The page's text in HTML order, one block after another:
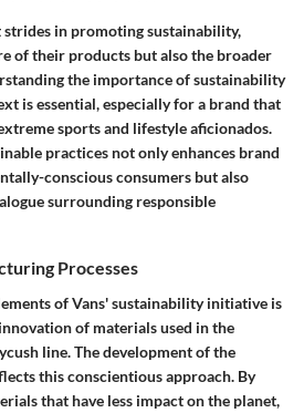
strides in promoting sustainability,
of their products but also the broader
the importance of sustainability
is essential, especially for a brand that
sports and lifestyle aficionados.
practices not only enhances brand
conscious consumers but also
surrounding responsible
Processes
of Vans' sustainability initiative is
of materials used in the
line. The development of the
this conscientious approach. By
that have less impact on the planet,